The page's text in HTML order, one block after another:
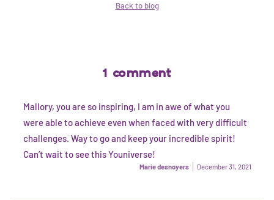
Back to blog
1 comment
Mallory, you are so inspiring, I am in awe of what you
were able to achieve even when faced with very difficult
challenges. Way to go and keep your incredible spirit!
Can’t wait to see this Youniverse!
Marie desnoyers December 31, 2021